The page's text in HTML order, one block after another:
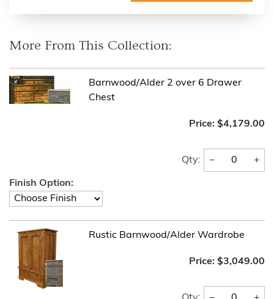
More From This Collection:
Barnwood/Alder 2 over 6 Drawer
Chest
Price: $4,179.00
Qty: − +
Finish Option:
Rustic Barnwood/Alder Wardrobe
Price: $3,049.00